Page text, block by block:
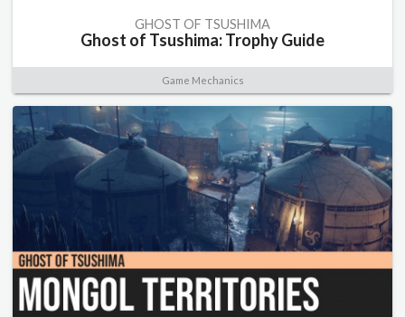
GHOST OF TSUSHIMA
Ghost of Tsushima: Trophy Guide
Game Mechanics